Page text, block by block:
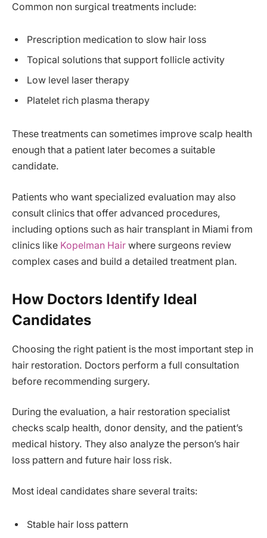
Common non surgical treatments include:
Prescription medication to slow hair loss
Topical solutions that support follicle activity
Low level laser therapy
Platelet rich plasma therapy
These treatments can sometimes improve scalp health
enough that a patient later becomes a suitable
candidate.
Patients who want specialized evaluation may also
consult clinics that offer advanced procedures,
including options such as hair transplant in Miami from
clinics like Kopelman Hair where surgeons review
complex cases and build a detailed treatment plan.
How Doctors Identify Ideal
Candidates
Choosing the right patient is the most important step in
hair restoration. Doctors perform a full consultation
before recommending surgery.
During the evaluation, a hair restoration specialist
checks scalp health, donor density, and the patient’s
medical history. They also analyze the person’s hair
loss pattern and future hair loss risk.
Most ideal candidates share several traits:
Stable hair loss pattern